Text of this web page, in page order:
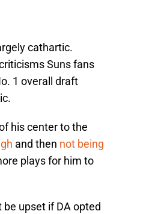
cathartic.
Suns fans
1 overall draft
his center to the
and then not being
plays for him to
be upset if DA opted